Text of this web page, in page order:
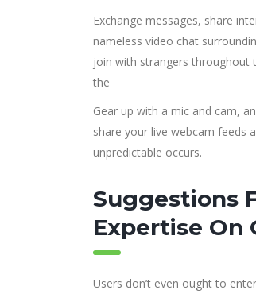
Exchange messages, share
nameless video chat
join with strangers throughout
the
Gear up with a mic and cam,
share your live webcam feeds
unpredictable occurs.
Suggestions
Expertise On
Users don’t even ought to